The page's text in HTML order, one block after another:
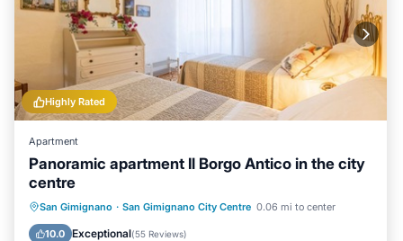
Highly Rated
Apartment
Panoramic apartment Il Borgo Antico in the city
centre
San Gimignano · San Gimignano City Centre 0.06 mi to center
10.0 Exceptional(55 Reviews)
Balcony/Terrace
Kitchen
Air Conditioner